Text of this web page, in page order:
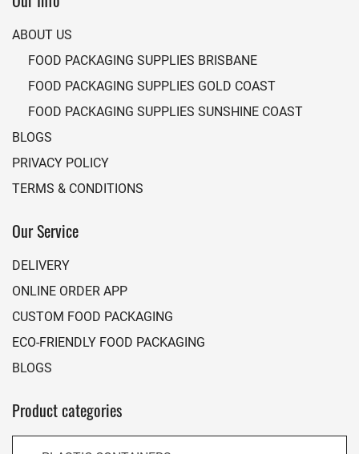
ABOUT US
FOOD PACKAGING SUPPLIES BRISBANE
FOOD PACKAGING SUPPLIES GOLD COAST
FOOD PACKAGING SUPPLIES SUNSHINE COAST
BLOGS
PRIVACY POLICY
TERMS & CONDITIONS
Our Service
DELIVERY
ONLINE ORDER APP
CUSTOM FOOD PACKAGING
ECO-FRIENDLY FOOD PACKAGING
BLOGS
Product categories